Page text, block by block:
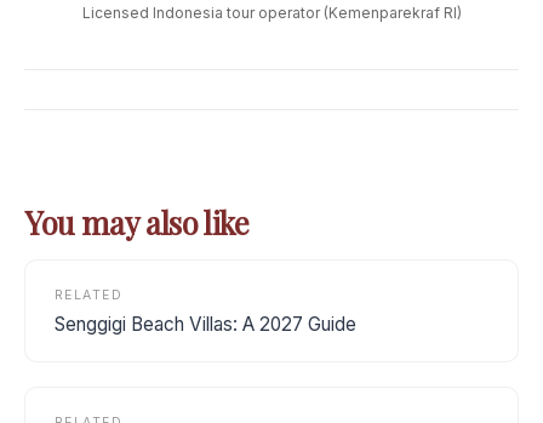
Licensed Indonesia tour operator (Kemenparekraf RI)
You may also like
RELATED
Senggigi Beach Villas: A 2027 Guide